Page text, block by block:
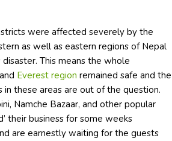
were affected severely by the
as well as eastern regions of Nepal
This means the whole
Everest region remained safe and the
in these areas are out of the question.
Namche Bazaar, and other popular
their business for some weeks
are earnestly waiting for the guests